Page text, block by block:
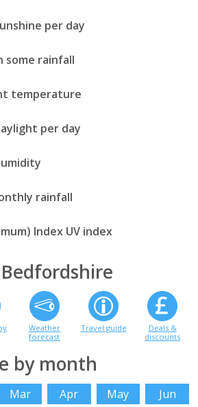
per day
some rainfall
temperature
per day
rainfall
Index UV index
Weather
forecast
Travel guide
Deals &
discounts
by month
Mar Apr May
Jun